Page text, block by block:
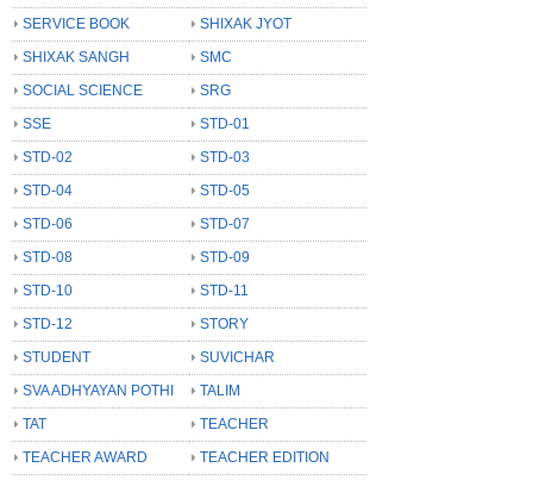
SERVICE BOOK
SHIXAK JYOT
SHIXAK SANGH
SMC
SOCIAL SCIENCE
SRG
SSE
STD-01
STD-02
STD-03
STD-04
STD-05
STD-06
STD-07
STD-08
STD-09
STD-10
STD-11
STD-12
STORY
STUDENT
SUVICHAR
SVA ADHYAYAN POTHI
TALIM
TAT
TEACHER
TEACHER AWARD
TEACHER EDITION